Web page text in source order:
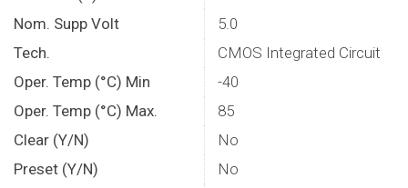
Nom. Supp Volt
5.0
Tech.
CMOS Integrated Circuit
Oper. Temp (°C) Min
-40
Oper. Temp (°C) Max.
85
Clear (Y/N)
No
Preset (Y/N)
No